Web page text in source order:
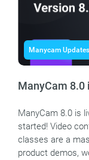
Manycam Updates
ManyCam 8.0
ManyCam 8.0 is
started! Video
classes are a
product demos,